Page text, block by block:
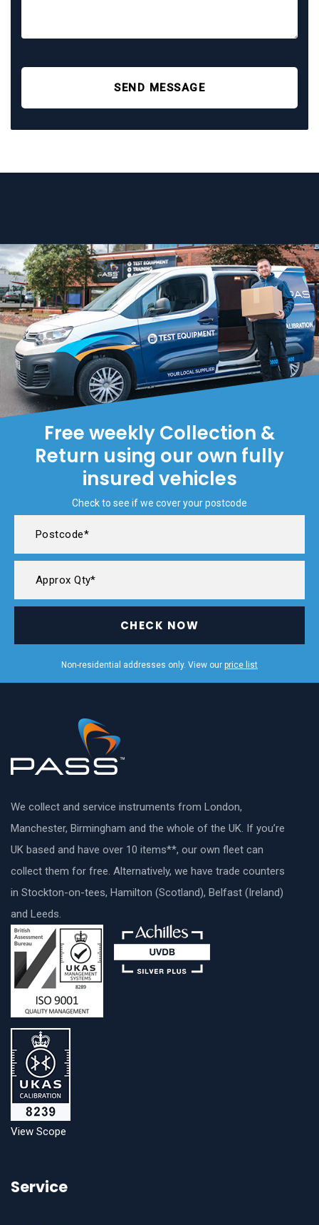
SEND MESSAGE
Free weekly Collection &
Return using our own fully
insured vehicles
Check to see if we cover your postcode
CHECK NOW
Non-residential addresses only. View our price list
We collect and service instruments from London,
Manchester, Birmingham and the whole of the UK. If you’re
UK based and have over 10 items**, our own fleet can
collect them for free. Alternatively, we have trade counters
in Stockton-on-tees, Hamilton (Scotland), Belfast (Ireland)
and Leeds.
View Scope
Service